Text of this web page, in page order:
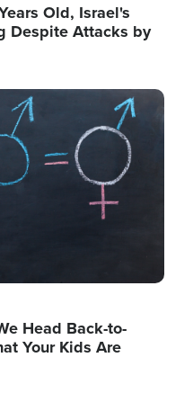
Old, Israel's
Despite Attacks by
Head Back-to-
Your Kids Are